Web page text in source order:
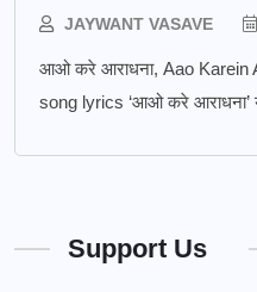
JAYWANT VASAVE
आओ करे आराधना, Aao Karein
song lyrics ‘आओ करे आराधना’
Support Us